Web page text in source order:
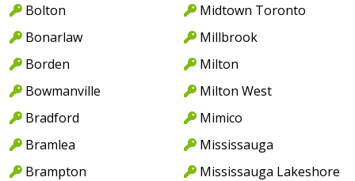
Bolton
Bonarlaw
Borden
Bowmanville
Bradford
Bramlea
Brampton
Midtown Toronto
Millbrook
Milton
Milton West
Mimico
Mississauga
Mississauga Lakeshore